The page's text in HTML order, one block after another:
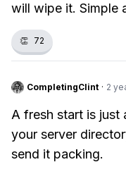
will wipe it. Simple
👏 72
CompletingClint · 2
A fresh start is just
your server
send it packing.